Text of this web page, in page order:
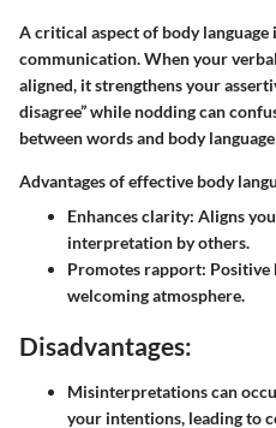
A critical aspect of body
communication. When your
aligned, it strengthens your
disagree” while nodding can
between words and body
Advantages of effective body
Enhances clarity: Aligns
interpretation by others.
Promotes rapport: Positive
welcoming atmosphere.
Disadvantages:
Misinterpretations can
your intentions, leading to